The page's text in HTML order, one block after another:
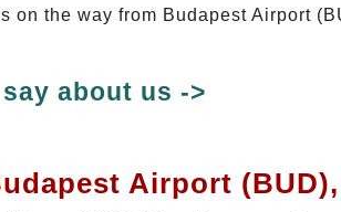
on the way from Budapest Airport
about us ->
Airport